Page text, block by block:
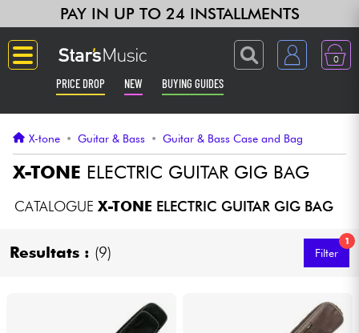
PAY IN UP TO 24 INSTALLMENTS
0
PRICE DROP NEW BUYING GUIDES
Guitar & Bass
Amp & Effect
Keyboards & Pianos
X-tone • Guitar & Bass • Guitar & Bass Case and Bag
X-TONE ELECTRIC GUITAR GIG BAG
CATALOGUE X-TONE ELECTRIC GUITAR GIG BAG
Resultats : (9)
1
Filter